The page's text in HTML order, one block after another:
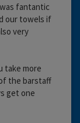
fantantic
our towels if
very
take more
the barstaff
get one